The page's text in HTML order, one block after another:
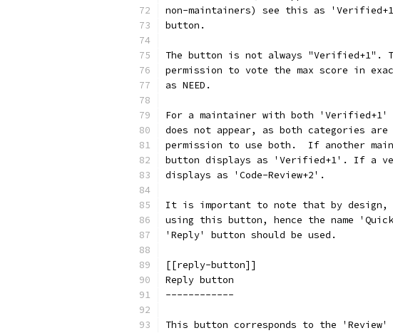
non-maintainers) see this as
button.
The button is not always "Verified+1".
permission to vote the max score in
as NEED.
For a maintainer with both 'Verified+1'
does not appear, as both categories
permission to use both.  If another
button displays as 'Verified+1'. If a
displays as 'Code-Review+2'.
It is important to note that by design,
using this button, hence the name
'Reply' button should be used.
[[reply-button]]
Reply button
------------
This button corresponds to the